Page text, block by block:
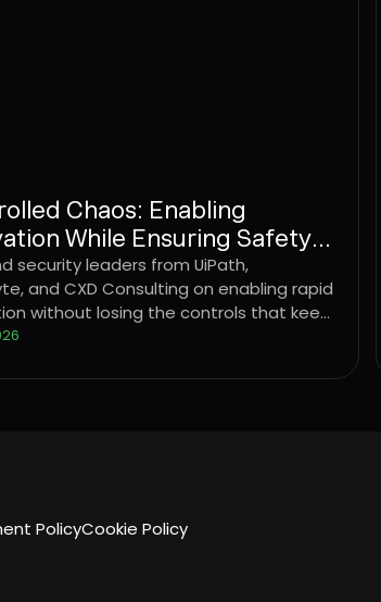
Chaos: Enabling
While Ensuring Safety &
security leaders from UiPath,
and CXD Consulting on enabling rapid
without losing the controls that keep
standing.
PolicyCookie Policy